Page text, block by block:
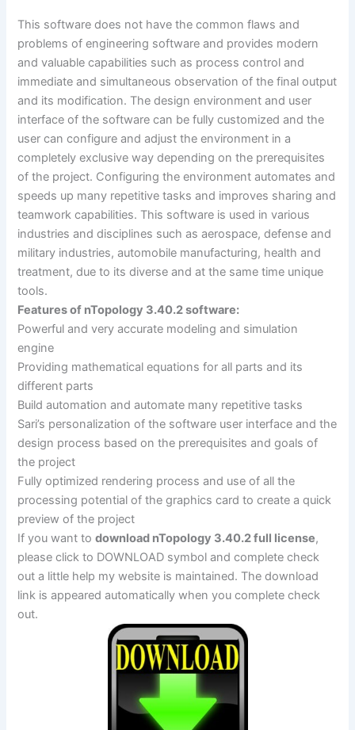
This software does not have the common flaws and
problems of engineering software and provides modern
and valuable capabilities such as process control and
immediate and simultaneous observation of the final output
and its modification. The design environment and user
interface of the software can be fully customized and the
user can configure and adjust the environment in a
completely exclusive way depending on the prerequisites
of the project. Configuring the environment automates and
speeds up many repetitive tasks and improves sharing and
teamwork capabilities. This software is used in various
industries and disciplines such as aerospace, defense and
military industries, automobile manufacturing, health and
treatment, due to its diverse and at the same time unique
tools.
Features of nTopology 3.40.2 software:
Powerful and very accurate modeling and simulation
engine
Providing mathematical equations for all parts and its
different parts
Build automation and automate many repetitive tasks
Sari’s personalization of the software user interface and the
design process based on the prerequisites and goals of
the project
Fully optimized rendering process and use of all the
processing potential of the graphics card to create a quick
preview of the project
If you want todownload nTopology 3.40.2 full license,
please click to DOWNLOAD symbol and complete check
out a little help my website is maintained. The download
link is appeared automatically when you complete check
out.